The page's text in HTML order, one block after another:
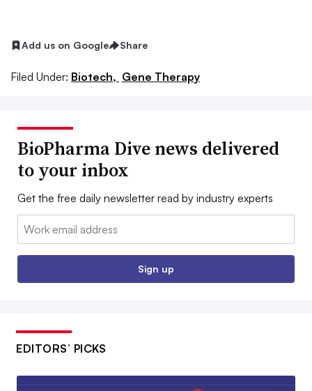
Add us on Google Share
Filed Under: Biotech, Gene Therapy
BioPharma Dive news delivered
to your inbox
Get the free daily newsletter read by industry experts
Email:
Sign up
EDITORS’ PICKS